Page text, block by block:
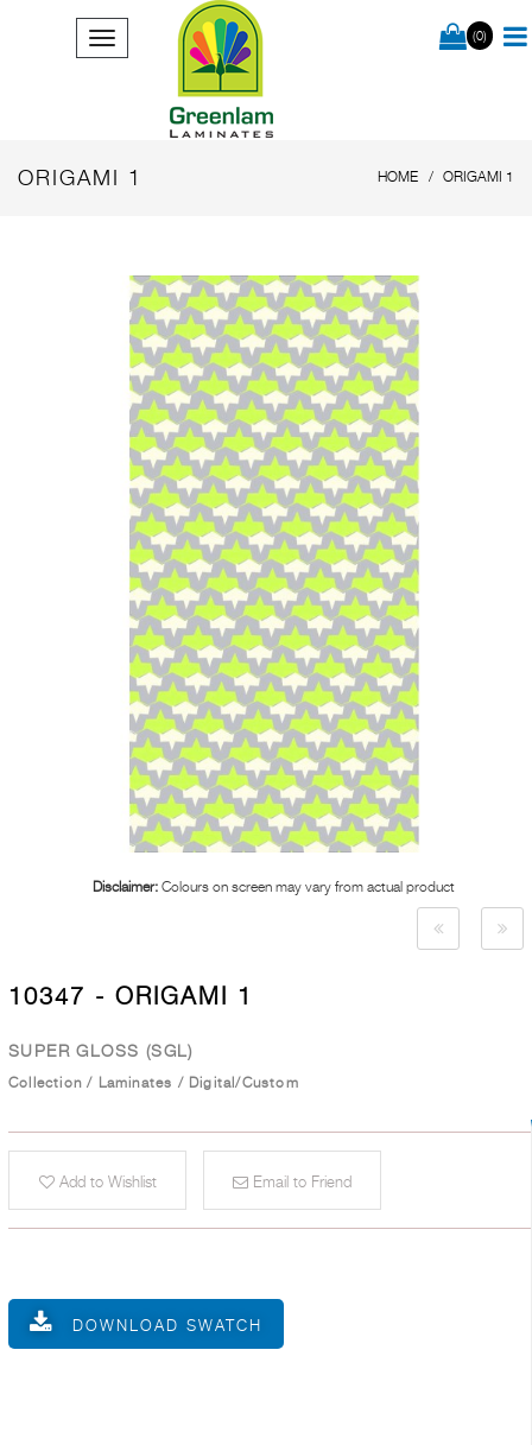
(0)
ORIGAMI 1 HOME ORIGAMI 1
Disclaimer: Colours on screen may vary from actual product
10347 - ORIGAMI 1
SUPER GLOSS (SGL)
Collection / Laminates / Digital/Custom
Add to Wishlist Email to Friend
DOWNLOAD SWATCH